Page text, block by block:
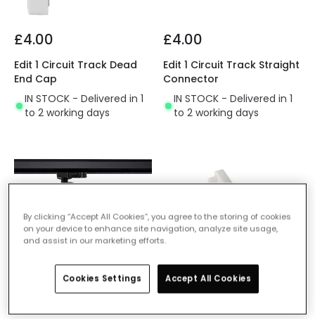
£4.00
Edit 1 Circuit Track Dead
End Cap
IN STOCK - Delivered in 1
to 2 working days
£4.00
Edit 1 Circuit Track Straight
Connector
IN STOCK - Delivered in 1
to 2 working days
By clicking “Accept All Cookies”, you agree to the storing of cookies
on your device to enhance site navigation, analyze site usage,
and assist in our marketing efforts.
Cookies Settings Accept All Cookies